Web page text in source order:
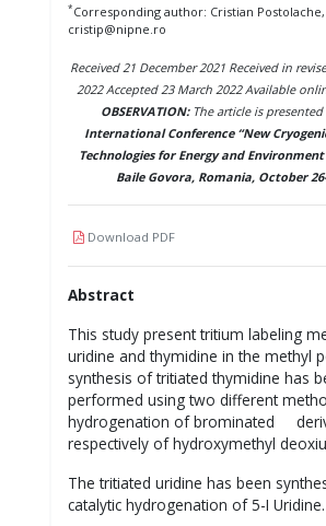
*Corresponding author: Cristian Postolache,
cristip@nipne.ro
Received 21 December 2021 Received in
2022 Accepted 23 March 2022 Available
OBSERVATION:The article is
International Conference “New
Technologies for Energy and
Baile Govora, Romania, October
Download PDF
Abstract
This study present tritium labeling
uridine and thymidine in the methyl
synthesis of tritiated thymidine has
performed using two different
hydrogenation of brominated
respectively of hydroxymethyl
The tritiated uridine has been
catalytic hydrogenation of 5-I Uridine.